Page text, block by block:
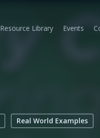
Resource Library Events
Real World Examples